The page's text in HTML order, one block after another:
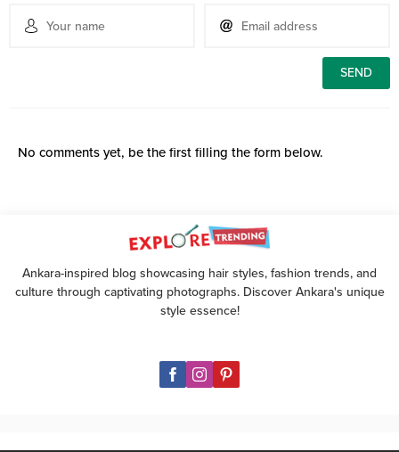
No comments yet, be the first filling the form below.
Ankara-inspired blog showcasing hair styles, fashion trends, and
culture through captivating photographs. Discover Ankara's unique
style essence!